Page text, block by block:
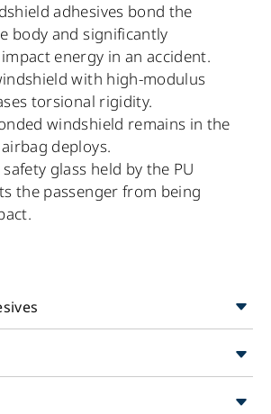
adhesives bond the
body and significantly
energy in an accident.
with high-modulus
torsional rigidity.
windshield remains in the
deploys.
glass held by the PU
the passenger from being